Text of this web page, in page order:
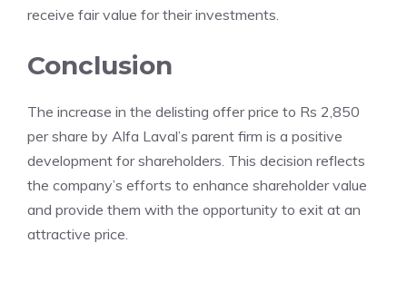
receive fair value for their investments.
Conclusion
The increase in the delisting offer price to Rs 2,850
per share by Alfa Laval’s parent firm is a positive
development for shareholders. This decision reflects
the company’s efforts to enhance shareholder value
and provide them with the opportunity to exit at an
attractive price.